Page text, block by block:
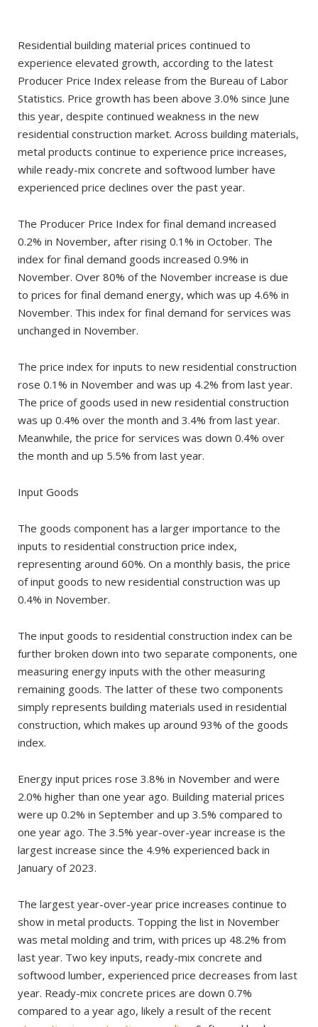
Residential building material prices continued to
experience elevated growth, according to the latest
Producer Price Index release from the Bureau of Labor
Statistics. Price growth has been above 3.0% since June
this year, despite continued weakness in the new
residential construction market. Across building materials,
metal products continue to experience price increases,
while ready-mix concrete and softwood lumber have
experienced price declines over the past year.
The Producer Price Index for final demand increased
0.2% in November, after rising 0.1% in October. The
index for final demand goods increased 0.9% in
November. Over 80% of the November increase is due
to prices for final demand energy, which was up 4.6% in
November. This index for final demand for services was
unchanged in November.
The price index for inputs to new residential construction
rose 0.1% in November and was up 4.2% from last year.
The price of goods used in new residential construction
was up 0.4% over the month and 3.4% from last year.
Meanwhile, the price for services was down 0.4% over
the month and up 5.5% from last year.
Input Goods
The goods component has a larger importance to the
inputs to residential construction price index,
representing around 60%. On a monthly basis, the price
of input goods to new residential construction was up
0.4% in November.
The input goods to residential construction index can be
further broken down into two separate components, one
measuring energy inputs with the other measuring
remaining goods. The latter of these two components
simply represents building materials used in residential
construction, which makes up around 93% of the goods
index.
Energy input prices rose 3.8% in November and were
2.0% higher than one year ago. Building material prices
were up 0.2% in September and up 3.5% compared to
one year ago. The 3.5% year-over-year increase is the
largest increase since the 4.9% experienced back in
January of 2023.
The largest year-over-year price increases continue to
show in metal products. Topping the list in November
was metal molding and trim, with prices up 48.2% from
last year. Two key inputs, ready-mix concrete and
softwood lumber, experienced price decreases from last
year. Ready-mix concrete prices are down 0.7%
compared to a year ago, likely a result of the recent